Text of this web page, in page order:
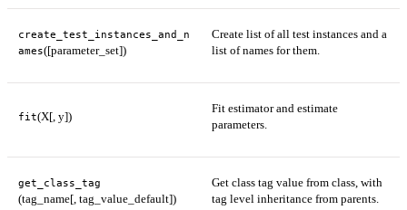
create_test_instances_and_n
ames([parameter_set])
Create list of all test instances and a
list of names for them.
fit(X[, y])
Fit estimator and estimate
parameters.
get_class_tag
(tag_name[, tag_value_default])
Get class tag value from class, with
tag level inheritance from parents.